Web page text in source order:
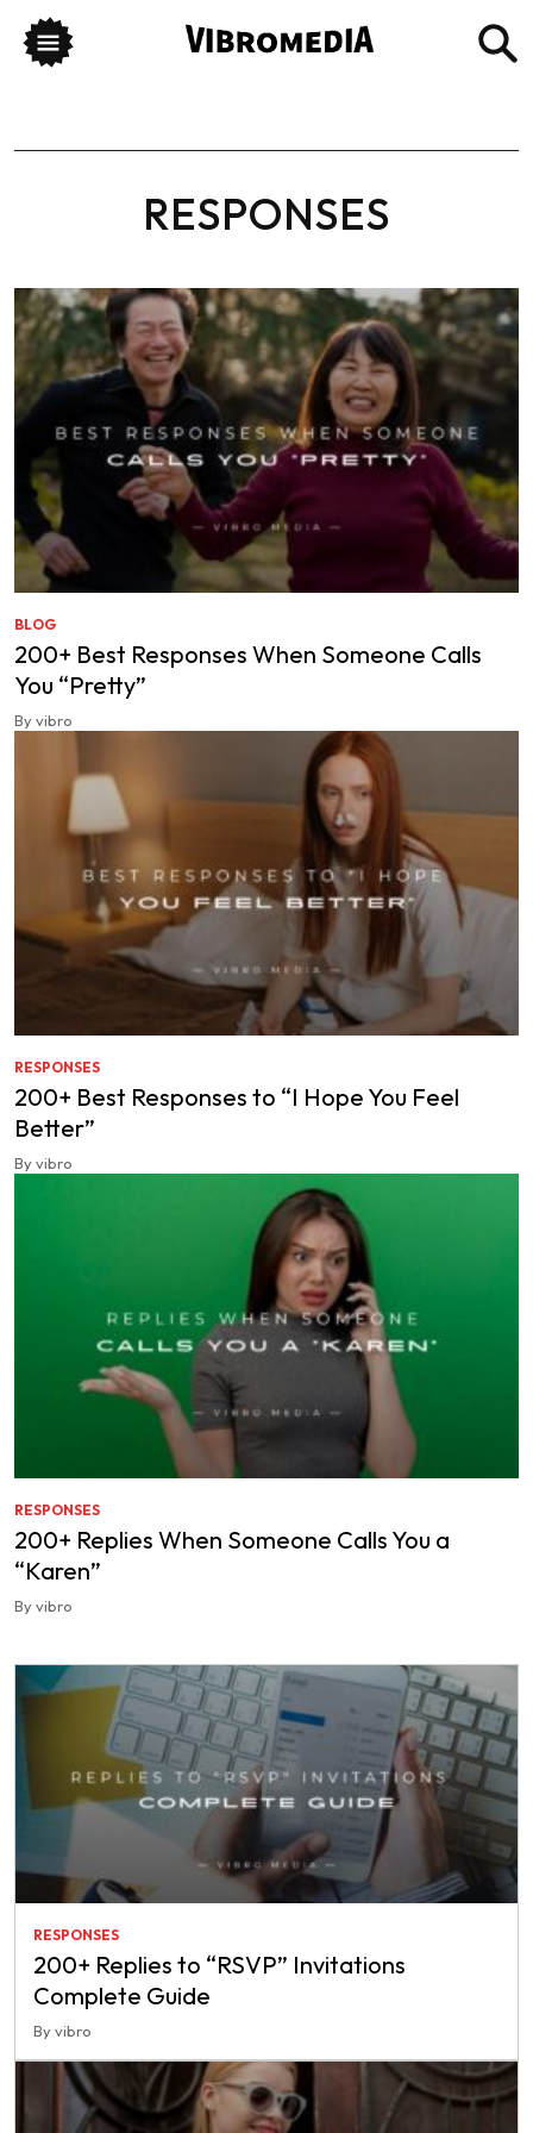
RESPONSES
BLOG
200+ Best Responses When Someone Calls
You “Pretty”
By vibro
RESPONSES
200+ Best Responses to “I Hope You Feel
Better”
By vibro
RESPONSES
200+ Replies When Someone Calls You a
“Karen”
By vibro
RESPONSES
200+ Replies to “RSVP” Invitations
Complete Guide
By vibro